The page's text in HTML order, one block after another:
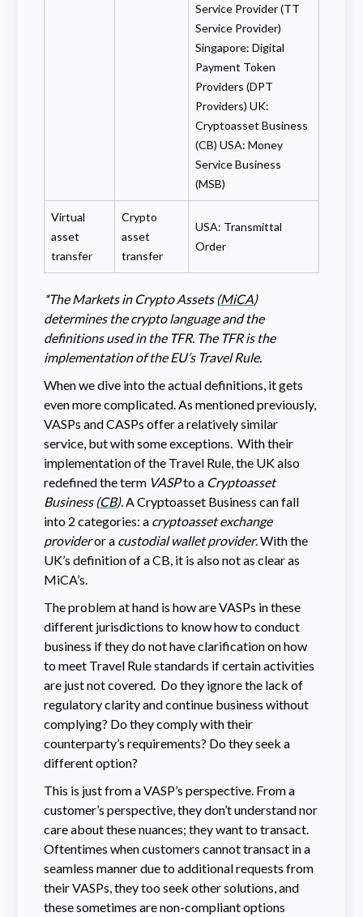
Service Provider (TT
Service Provider)
Singapore: Digital
Payment Token
Providers (DPT
Providers) UK:
Cryptoasset Business
(CB) USA: Money
Service Business
(MSB)
Virtual
asset
transfer
Crypto
asset
transfer
USA: Transmittal
Order
*The Markets in Crypto Assets (MiCA)
determines the crypto language and the
definitions used in the TFR. The TFR is the
implementation of the EU’s Travel Rule.
When we dive into the actual definitions, it gets
even more complicated. As mentioned previously,
VASPs and CASPs offer a relatively similar
service, but with some exceptions. With their
implementation of the Travel Rule, the UK also
redefined the termVASPto a Cryptoasset
Business (CB). A Cryptoasset Business can fall
into 2 categories: a cryptoasset exchange
provideror a custodial wallet provider. With the
UK’s definition of a CB, it is also not as clear as
MiCA’s.
The problem at hand is how are VASPs in these
different jurisdictions to know how to conduct
business if they do not have clarification on how
to meet Travel Rule standards if certain activities
are just not covered. Do they ignore the lack of
regulatory clarity and continue business without
complying? Do they comply with their
counterparty’s requirements? Do they seek a
different option?
This is just from a VASP’s perspective. From a
customer’s perspective, they don’t understand nor
care about these nuances; they want to transact.
Oftentimes when customers cannot transact in a
seamless manner due to additional requests from
their VASPs, they too seek other solutions, and
these sometimes are non-compliant options